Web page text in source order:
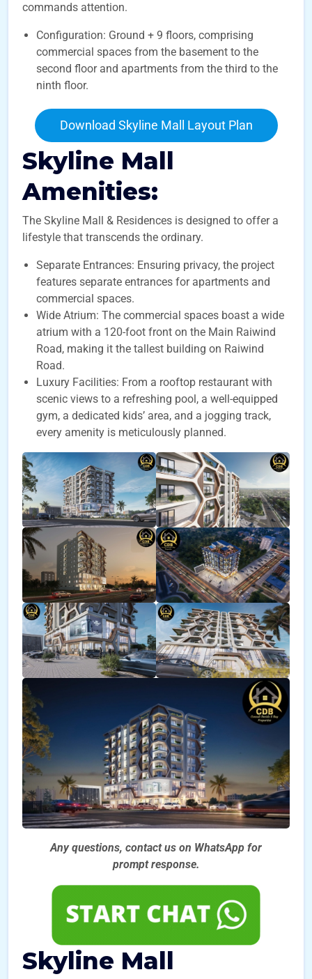
commands attention.
Configuration: Ground + 9 floors, comprising
commercial spaces from the basement to the
second floor and apartments from the third to the
ninth floor.
Download Skyline Mall Layout Plan
Skyline Mall
Amenities:
The Skyline Mall & Residences is designed to offer a
lifestyle that transcends the ordinary.
Separate Entrances: Ensuring privacy, the project
features separate entrances for apartments and
commercial spaces.
Wide Atrium: The commercial spaces boast a wide
atrium with a 120-foot front on the Main Raiwind
Road, making it the tallest building on Raiwind
Road.
Luxury Facilities: From a rooftop restaurant with
scenic views to a refreshing pool, a well-equipped
gym, a dedicated kids’ area, and a jogging track,
every amenity is meticulously planned.
Any questions, contact us on WhatsApp for
prompt response.
Skyline Mall